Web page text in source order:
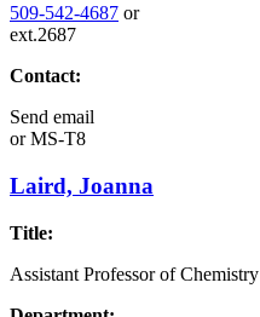
509-542-4687 or
ext.2687
Contact:
Send email
orMS-T8
Laird, Joanna
Title:
Assistant Professor of Chemistry